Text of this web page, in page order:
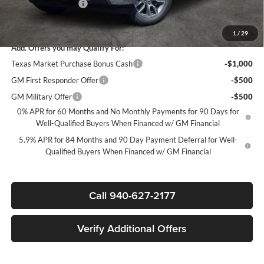
1 / 29
Documentation Fee
Sale Price:
$44,835
Add. Offers you may Qualify For:
Texas Market Purchase Bonus Cash
-$1,000
GM First Responder Offer
-$500
GM Military Offer
-$500
0% APR for 60 Months and No Monthly Payments for 90 Days for
Well-Qualified Buyers When Financed w/ GM Financial
5.9% APR for 84 Months and 90 Day Payment Deferral for Well-
Qualified Buyers When Financed w/ GM Financial
Call 940-627-2177
Verify Additional Offers